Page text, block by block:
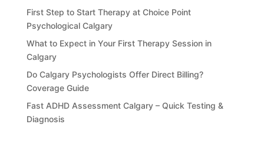
First Step to Start Therapy at Choice Point
Psychological Calgary
What to Expect in Your First Therapy Session in
Calgary
Do Calgary Psychologists Offer Direct Billing?
Coverage Guide
Fast ADHD Assessment Calgary – Quick Testing &
Diagnosis